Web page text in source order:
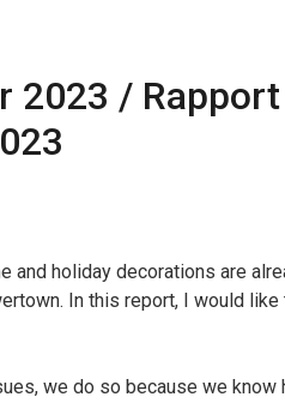
2023 /
and holiday decorations are
In this report, I would
we do so because we